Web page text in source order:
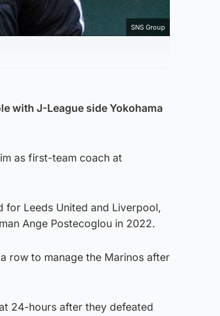
SNS Group
with J-League side Yokohama
as first-team coach at
for Leeds United and Liverpool,
Ange Postecoglou in 2022.
row to manage the Marinos after
24-hours after they defeated